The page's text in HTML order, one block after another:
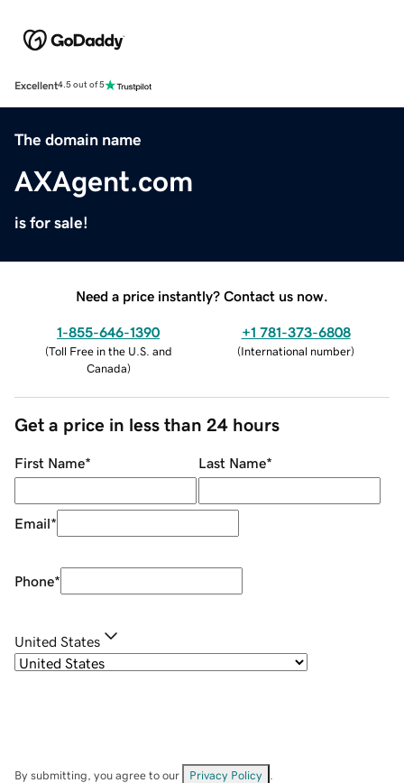
Excellent4.5 out of 5
The domain name
AXAgent.com
is for sale!
Need a price instantly? Contact us now.
1-855-646-1390
(Toll Free in the U.S. and
Canada)
+1 781-373-6808
(International number)
Get a price in less than 24 hours
First Name* Last Name*
Email*
Phone*
United States
By submitting, you agree to our Privacy Policy